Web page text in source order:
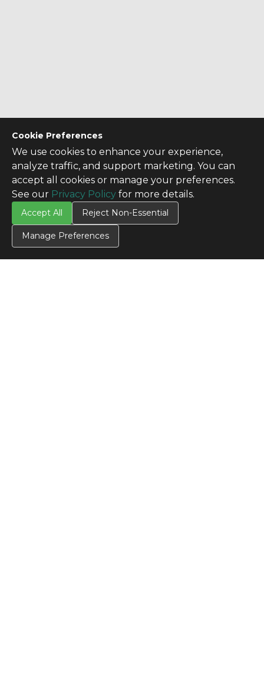
Cookie Preferences
We use cookies to enhance your experience,
analyze traffic, and support marketing. You can
accept all cookies or manage your preferences.
See our Privacy Policy for more details.
Accept All Reject Non-Essential
Manage Preferences